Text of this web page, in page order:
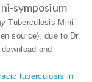
symposium
Tuberculosis Mini-
source), due to Dr.
and
tuberculosis in